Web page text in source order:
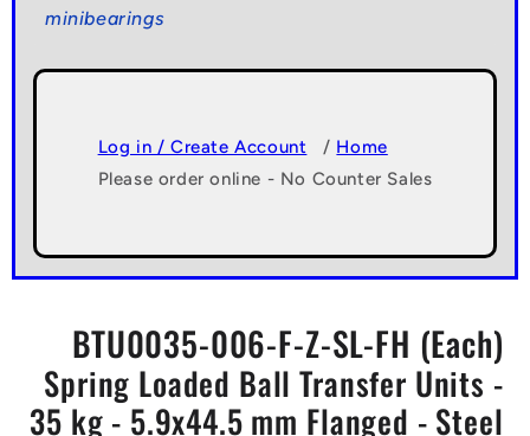
minibearings
Log in / Create Account / Home
Please order online - No Counter Sales
BTU0035-006-F-Z-SL-FH (Each)
Spring Loaded Ball Transfer Units -
35 kg - 5.9x44.5 mm Flanged - Steel